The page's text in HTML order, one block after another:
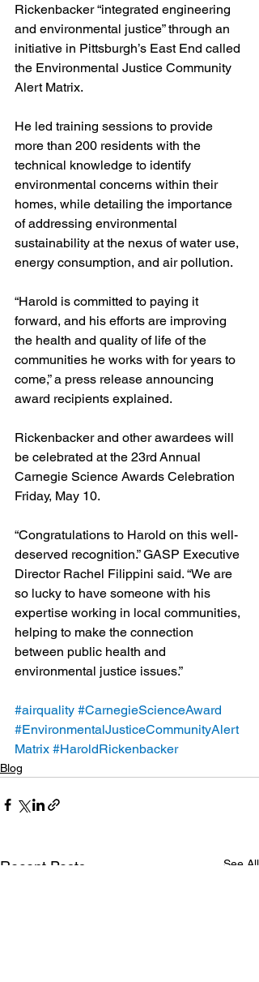
Rickenbacker “integrated engineering
and environmental justice” through an
initiative in Pittsburgh’s East End called
the Environmental Justice Community
Alert Matrix.
He led training sessions to provide
more than 200 residents with the
technical knowledge to identify
environmental concerns within their
homes, while detailing the importance
of addressing environmental
sustainability at the nexus of water use,
energy consumption, and air pollution.
“Harold is committed to paying it
forward, and his efforts are improving
the health and quality of life of the
communities he works with for years to
come,” a press release announcing
award recipients explained.
Rickenbacker and other awardees will
be celebrated at the 23rd Annual
Carnegie Science Awards Celebration
Friday, May 10.
“Congratulations to Harold on this well-
deserved recognition.” GASP Executive
Director Rachel Filippini said. “We are
so lucky to have someone with his
expertise working in local communities,
helping to make the connection
between public health and
environmental justice issues.”
#airquality #CarnegieScienceAward
#EnvironmentalJusticeCommunityAlert
Matrix #HaroldRickenbacker
Blog
Recent Posts See All